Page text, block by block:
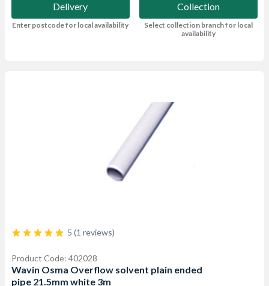
Delivery
Enter postcode for local availability
Collection
Select collection branch for local
availability
5 (1 reviews)
Product Code: 402028
Wavin Osma Overflow solvent plain ended
pipe 21.5mm white 3m